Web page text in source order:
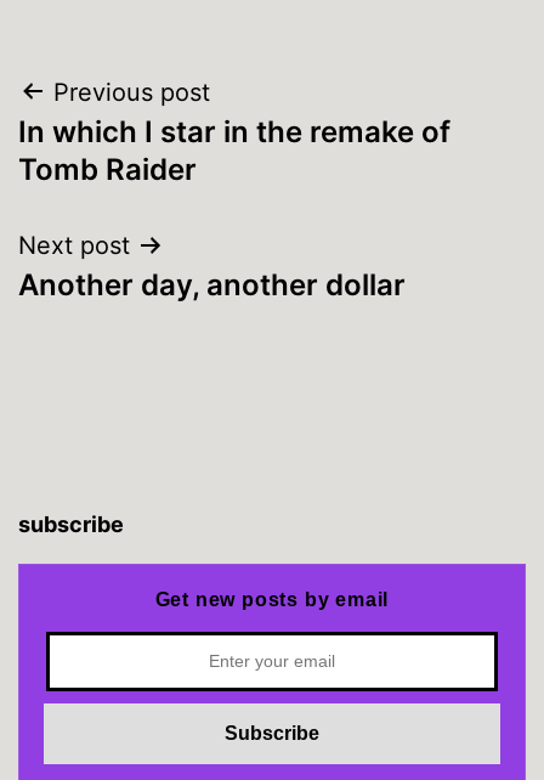
Post
navigation
Previous post
In which I star in the remake of
Tomb Raider
Next post
Another day, another dollar
subscribe
Get new posts by email